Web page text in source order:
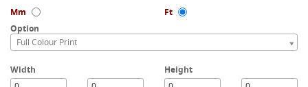
Mm
Ft
Option
Full Colour Print
Width Height